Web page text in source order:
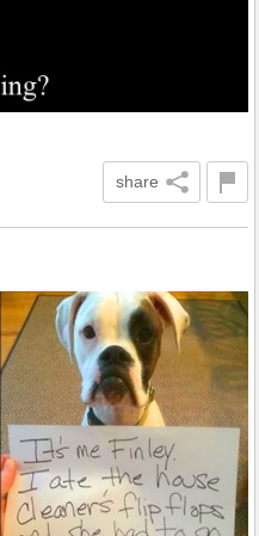
share